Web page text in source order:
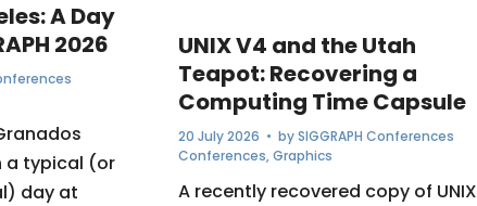
A Day
2026
a typical (or
day at
UNIX V4 and the Utah
Teapot: Recovering a
Computing Time Capsule
20 July 2026 • bySIGGRAPH Conferences
Conferences,Graphics
A recently recovered copy of UNIX